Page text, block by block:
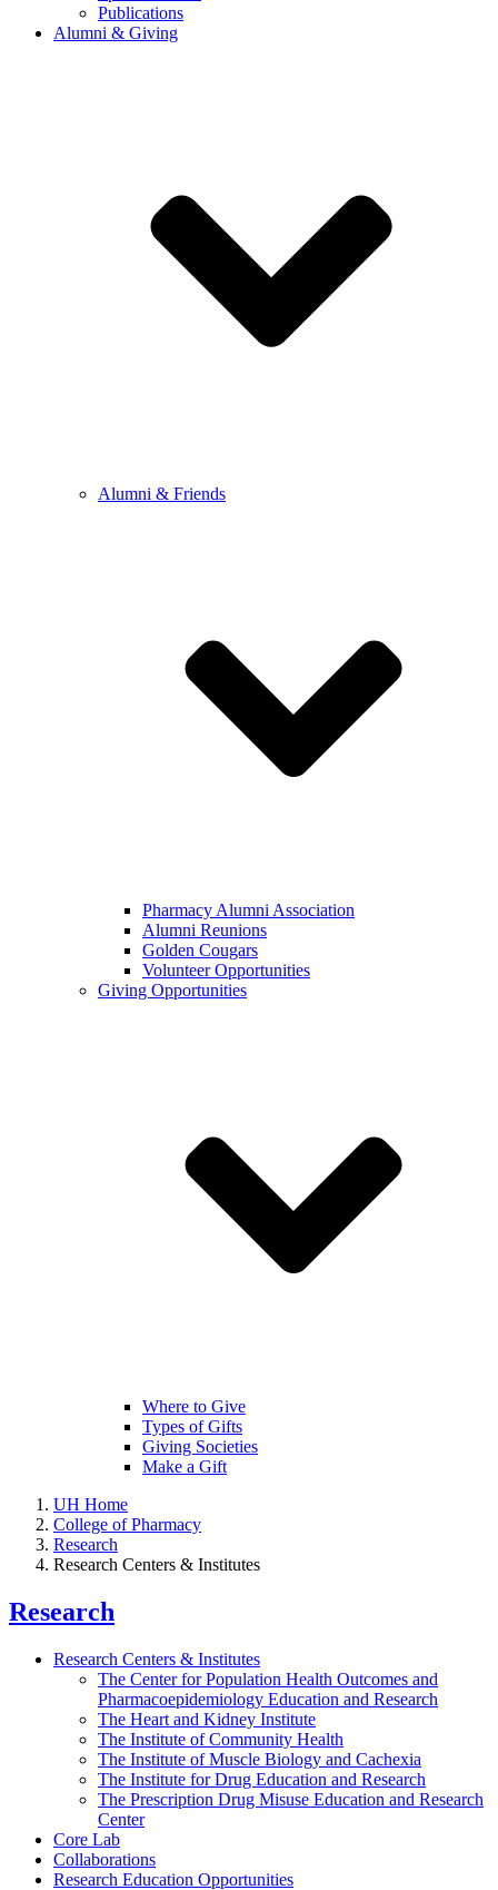
Publications
Alumni & Giving
Alumni & Friends
Pharmacy Alumni Association
Alumni Reunions
Golden Cougars
Volunteer Opportunities
Giving Opportunities
Where to Give
Types of Gifts
Giving Societies
Make a Gift
UH Home
College of Pharmacy
Research
Research Centers & Institutes
Research
Research Centers & Institutes
The Center for Population Health Outcomes and
Pharmacoepidemiology Education and Research
The Heart and Kidney Institute
The Institute of Community Health
The Institute of Muscle Biology and Cachexia
The Institute for Drug Education and Research
The Prescription Drug Misuse Education and Research
Center
Core Lab
Collaborations
Research Education Opportunities